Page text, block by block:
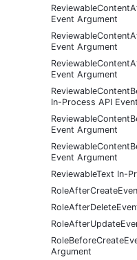
Event Argument
Event Argument
Event Argument
In-Process API
Event Argument
Event Argument
ReviewableText In-
Argument